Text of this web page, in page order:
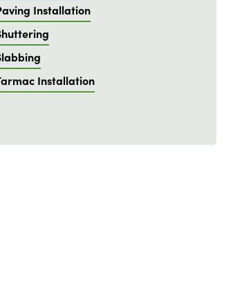
Installation
Installation